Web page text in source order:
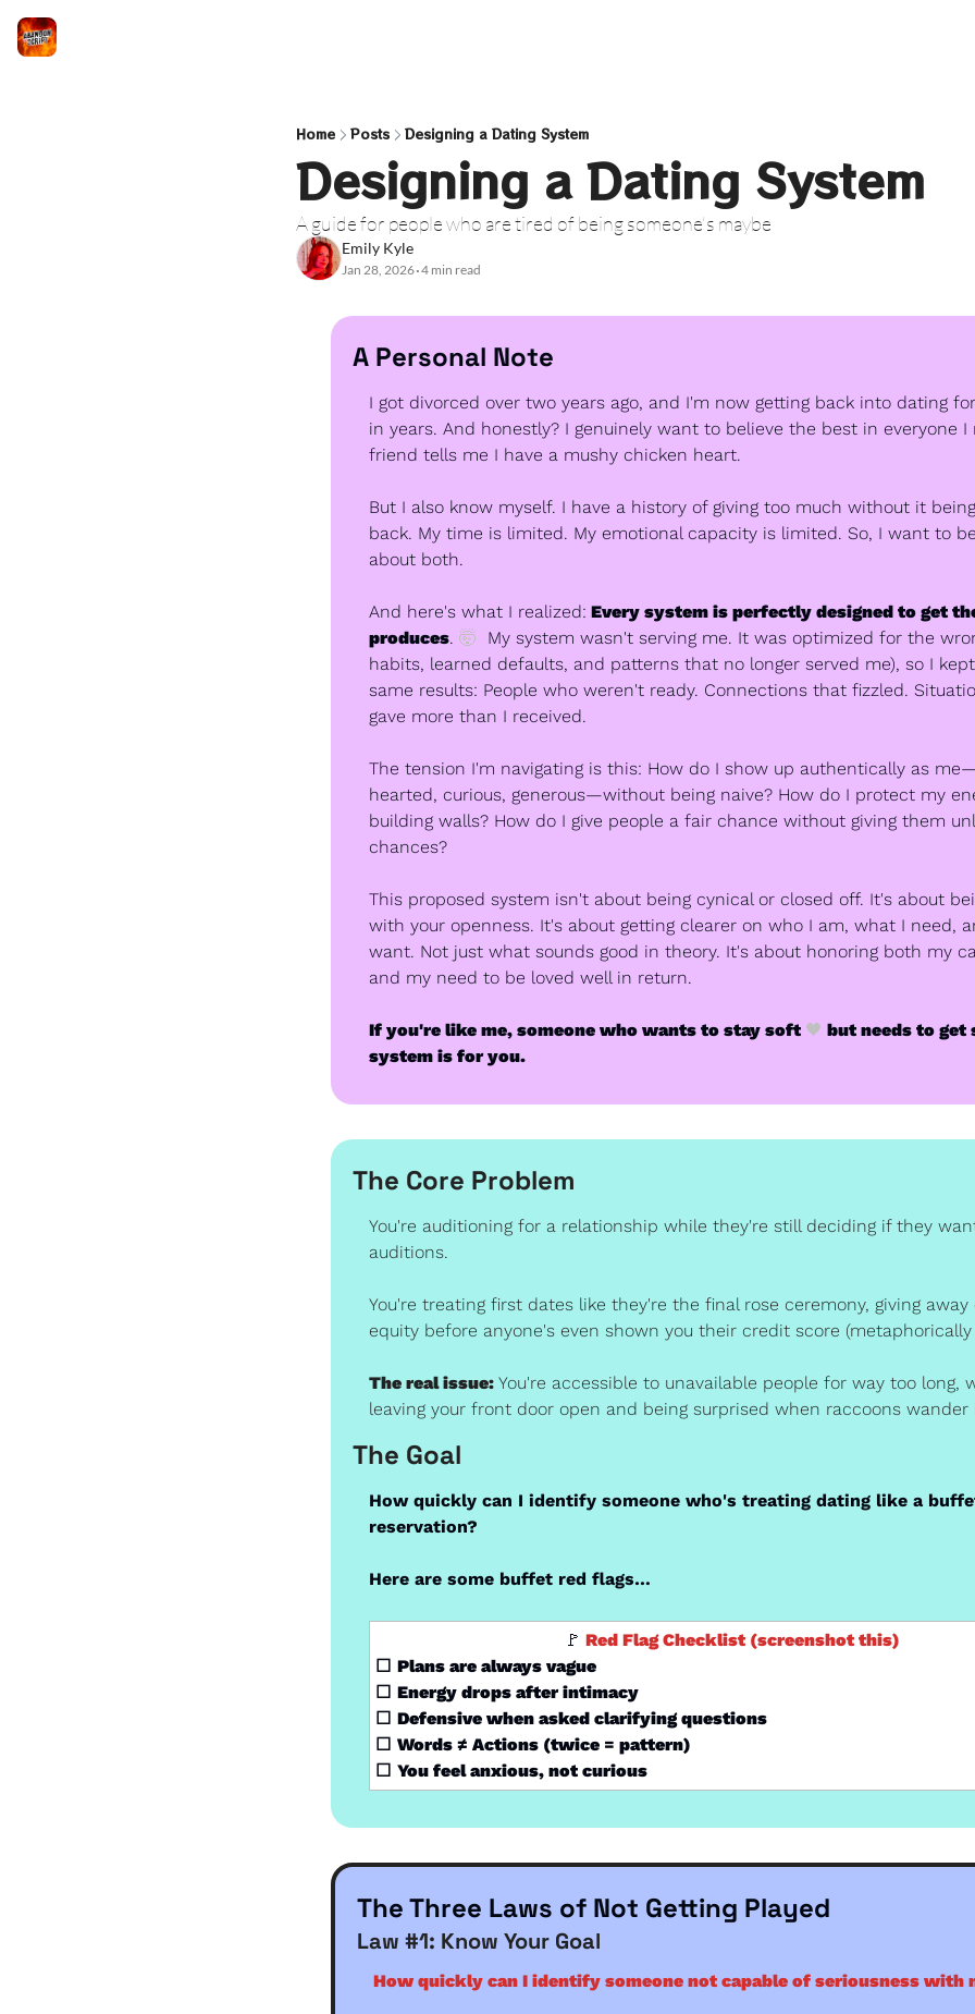
Home Posts Designing a Dating System
Designing a Dating System
A guide for people who are tired of being someone's maybe
Emily Kyle
Jan 28, 2026•4 min read
A Personal Note
I got divorced over two years ago, and I'm now getting back into dating
in years. And honestly? I genuinely want to believe the best in everyone I
friend tells me I have a mushy chicken heart.
But I also know myself. I have a history of giving too much without it
back. My time is limited. My emotional capacity is limited. So, I want to
about both.
And here's what I realized: Every system is perfectly designed to get
produces. 🤯
My system wasn't serving me. It was optimized for the
habits, learned defaults, and patterns that no longer served me), so I
same results: People who weren't ready. Connections that fizzled.
gave more than I received.
The tension I'm navigating is this: How do I show up authentically as
hearted, curious, generous—without being naive? How do I protect my
building walls? How do I give people a fair chance without giving them
chances?
This proposed system isn't about being cynical or closed off. It's about
with your openness. It's about getting clearer on who I am, what I need,
want. Not just what sounds good in theory. It's about honoring both my
and my need to be loved well in return.
If you're like me, someone who wants to stay soft 🖤 but needs to get
system is for you.
The Core Problem
You're auditioning for a relationship while they're still deciding if they
auditions.
You're treating first dates like they're the final rose ceremony, giving away
equity before anyone's even shown you their credit score (metaphorically
The real issue: You're accessible to unavailable people for way too long,
leaving your front door open and being surprised when raccoons wander
The Goal
How quickly can I identify someone who's treating dating like a
reservation?
Here are some buffet red flags…
🚩 Red Flag Checklist (screenshot this)
☐ Plans are always vague
☐ Energy drops after intimacy
☐ Defensive when asked clarifying questions
☐ Words ≠ Actions (twice = pattern)
☐ You feel anxious, not curious
The Three Laws of Not Getting Played
Law #1: Know Your Goal
How quickly can I identify someone not capable of seriousness with